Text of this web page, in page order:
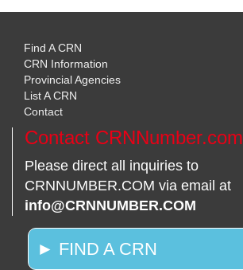
Find A CRN
CRN Information
Provincial Agencies
List A CRN
Contact
Contact CRNNumber.com
Please direct all inquiries to
CRNNUMBER.COM via email at
info@CRNNUMBER.COM
► FIND A CRN